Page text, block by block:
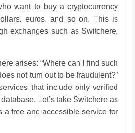
want to buy a cryptocurrency
euros, and so on. This is
exchanges such as Switchere,
arises: “Where can I find such
not turn out to be fraudulent?”
that include only verified
Let’s take Switchere as
a free and accessible service for